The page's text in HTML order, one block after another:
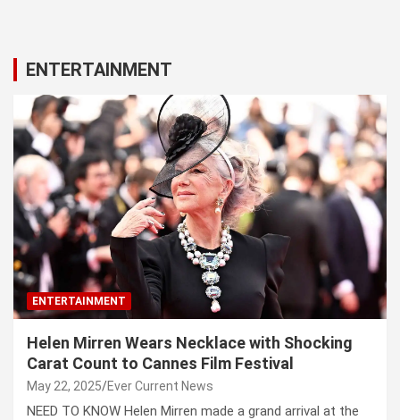
ENTERTAINMENT
ENTERTAINMENT
Helen Mirren Wears Necklace with Shocking
Carat Count to Cannes Film Festival
May 22, 2025 Ever Current News
NEED TO KNOW Helen Mirren made a grand arrival at the